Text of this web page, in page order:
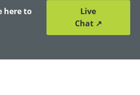
here to
Live
Chat ↗